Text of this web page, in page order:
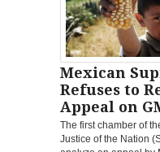
Mexican
Refuses to
Appeal on
The first chamber of
Justice of the Nation